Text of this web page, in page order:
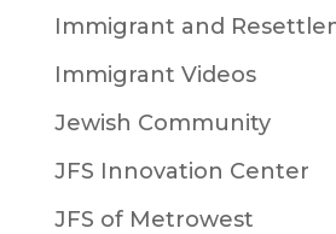
Immigrant and
Immigrant Videos
Jewish Community
JFS Innovation Center
JFS of Metrowest